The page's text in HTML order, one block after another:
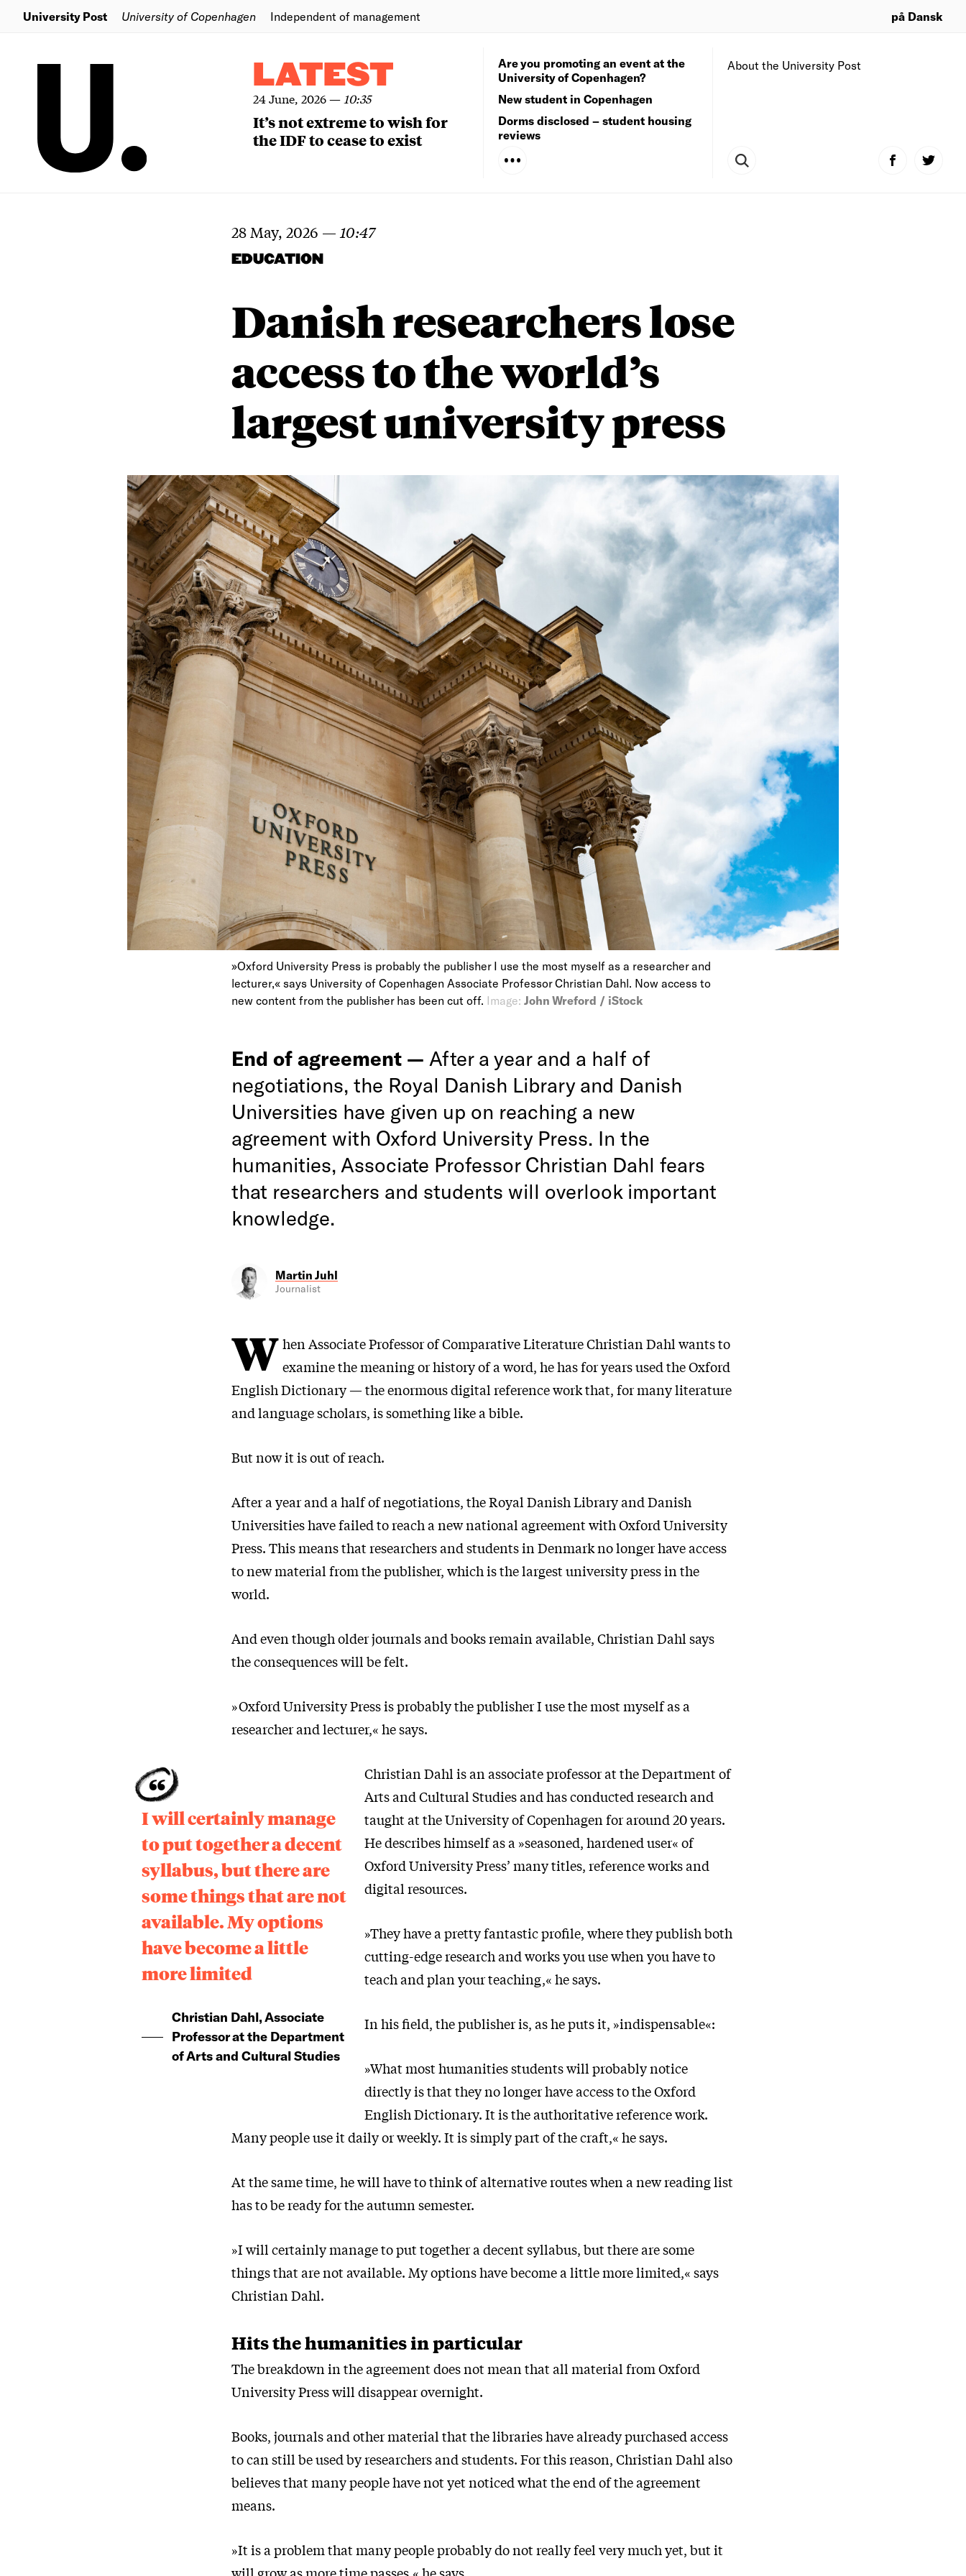
University Post University of Copenhagen Independent of management på Dansk
LATEST
24 June, 2026— 10:35
It’s not extreme to wish for
the IDF to cease to exist
About the University Post
Are you promoting an event at the
University of Copenhagen?
New student in Copenhagen
Dorms disclosed – student housing
reviews
28 May, 2026 — 10:47
EDUCATION
Danish researchers lose
access to the world’s
largest university press
»Oxford University Press is probably the publisher I use the most myself as a researcher and
lecturer,« says University of Copenhagen Associate Professor Christian Dahl. Now access to
new content from the publisher has been cut off. Image: John Wreford / iStock
End of agreement — After a year and a half of
negotiations, the Royal Danish Library and Danish
Universities have given up on reaching a new
agreement with Oxford University Press. In the
humanities, Associate Professor Christian Dahl fears
that researchers and students will overlook important
knowledge.
Martin Juhl
Journalist
When Associate Professor of Comparative Literature Christian Dahl wants to
examine the meaning or history of a word, he has for years used the Oxford
English Dictionary — the enormous digital reference work that, for many literature
and language scholars, is something like a bible.
But now it is out of reach.
After a year and a half of negotiations, the Royal Danish Library and Danish
Universities have failed to reach a new national agreement with Oxford University
Press. This means that researchers and students in Denmark no longer have access
to new material from the publisher, which is the largest university press in the
world.
And even though older journals and books remain available, Christian Dahl says
the consequences will be felt.
»Oxford University Press is probably the publisher I use the most myself as a
researcher and lecturer,« he says.
I will certainly manage
to put together a decent
syllabus, but there are
some things that are not
available. My options
have become a little
more limited
Christian Dahl, Associate
Professor at the Department
of Arts and Cultural Studies
Christian Dahl is an associate professor at the Department of
Arts and Cultural Studies and has conducted research and
taught at the University of Copenhagen for around 20 years.
He describes himself as a »seasoned, hardened user« of
Oxford University Press’ many titles, reference works and
digital resources.
»They have a pretty fantastic profile, where they publish both
cutting-edge research and works you use when you have to
teach and plan your teaching,« he says.
In his field, the publisher is, as he puts it, »indispensable«:
»What most humanities students will probably notice
directly is that they no longer have access to the Oxford
English Dictionary. It is the authoritative reference work.
Many people use it daily or weekly. It is simply part of the craft,« he says.
At the same time, he will have to think of alternative routes when a new reading list
has to be ready for the autumn semester.
»I will certainly manage to put together a decent syllabus, but there are some
things that are not available. My options have become a little more limited,« says
Christian Dahl.
Hits the humanities in particular
The breakdown in the agreement does not mean that all material from Oxford
University Press will disappear overnight.
Books, journals and other material that the libraries have already purchased access
to can still be used by researchers and students. For this reason, Christian Dahl also
believes that many people have not yet noticed what the end of the agreement
means.
»It is a problem that many people probably do not really feel very much yet, but it